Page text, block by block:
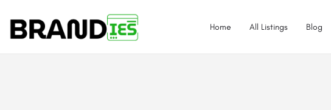
Home All Listings Blog